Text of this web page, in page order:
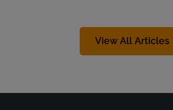
View All Articles